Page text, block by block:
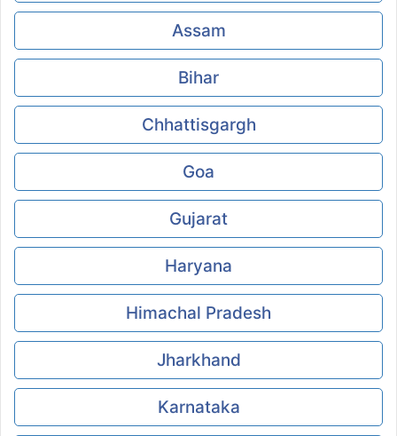
Assam
Bihar
Chhattisgargh
Goa
Gujarat
Haryana
Himachal Pradesh
Jharkhand
Karnataka